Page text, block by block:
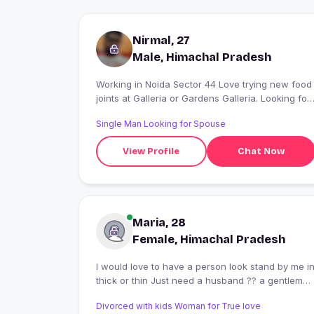
Nirmal, 27
Male, Himachal Pradesh
Working in Noida Sector 44 Love trying new food
joints at Galleria or Gardens Galleria. Looking for
Single Man Looking for Spouse
View Profile Chat Now
Maria, 28
Female, Himachal Pradesh
I would love to have a person look stand by me in
thick or thin Just need a husband ?? a gentleman
Divorced with kids Woman for True love